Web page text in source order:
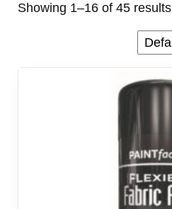
Showing 1–16 of 45 results